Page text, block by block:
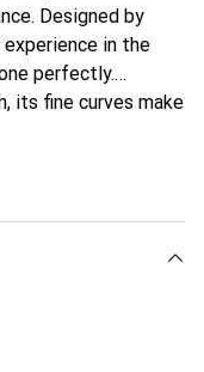
Designed by
in the
perfectly.
its fine curves make
products,